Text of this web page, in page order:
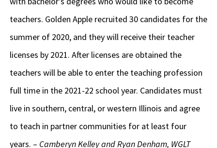
teachers. Golden Apple recruited 30 candidates for the
summer of 2020, and they will receive their teacher
licenses by 2021. After licenses are obtained the
teachers will be able to enter the teaching profession
full time in the 2021-22 school year. Candidates must
live in southern, central, or western Illinois and agree
to teach in partner communities for at least four
years. – Camberyn Kelley and Ryan Denham, WGLT